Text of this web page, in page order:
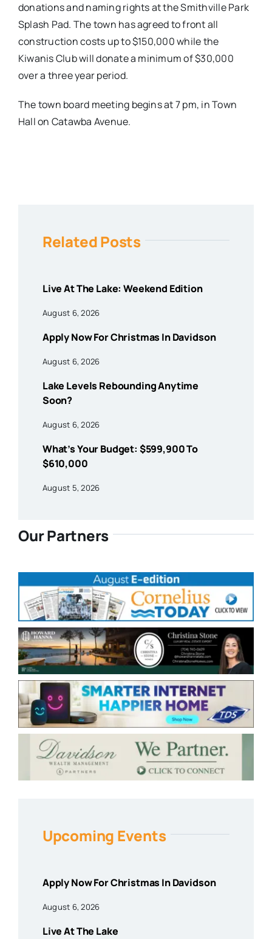
donations and naming rights at the Smithville Park
Splash Pad. The town has agreed to front all
construction costs up to $150,000 while the
Kiwanis Club will donate a minimum of $30,000
over a three year period.
The town board meeting begins at7 pm, in Town
Hall on Catawba Avenue.
Related Posts
Live At The Lake: Weekend Edition
August 6, 2026
Apply Now For Christmas In Davidson
August 6, 2026
Lake Levels Rebounding Anytime
Soon?
August 6, 2026
What’s Your Budget: $599,900 To
$610,000
August 5, 2026
Our Partners
Upcoming Events
Apply Now For Christmas In Davidson
August 6, 2026
Live At The Lake